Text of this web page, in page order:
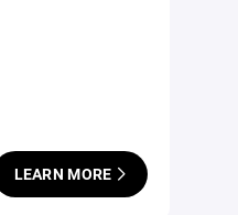
LEARN MORE